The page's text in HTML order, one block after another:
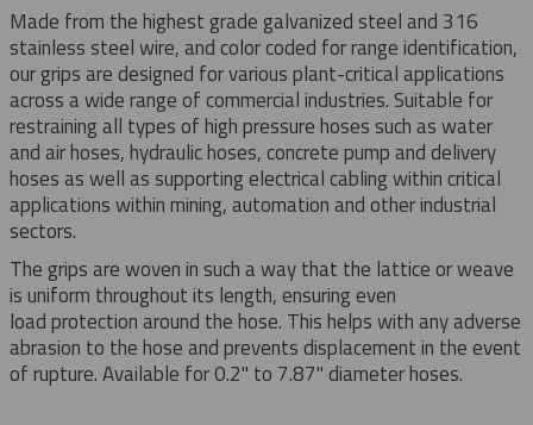
Made from the highest grade galvanized steel and 316
stainless steel wire, and color coded for range identification,
our grips are designed for various plant-critical applications
across a wide range of commercial industries. Suitable for
restraining all types of high pressure hoses such as water
and air hoses, hydraulic hoses, concrete pump and delivery
hoses as well as supporting electrical cabling within critical
applications within mining, automation and other industrial
sectors.
The grips are woven in such a way that the lattice or weave
is uniform throughout its length, ensuring even
load protection around the hose. This helps with any adverse
abrasion to the hose and prevents displacement in the event
of rupture. Available for 0.2" to 7.87" diameter hoses.